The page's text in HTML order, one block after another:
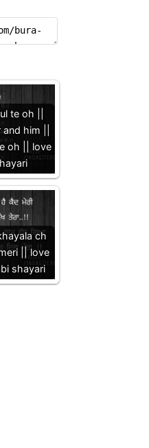
te oh ||
him ||
oh || love
ch
|| love
shayari